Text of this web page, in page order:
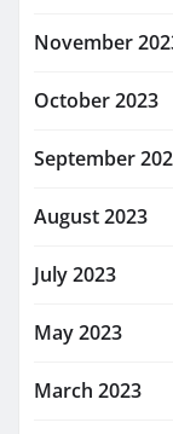
November
October 2023
September
August 2023
July 2023
May 2023
March 2023